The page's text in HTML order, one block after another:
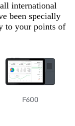
international
been specially
to your points of